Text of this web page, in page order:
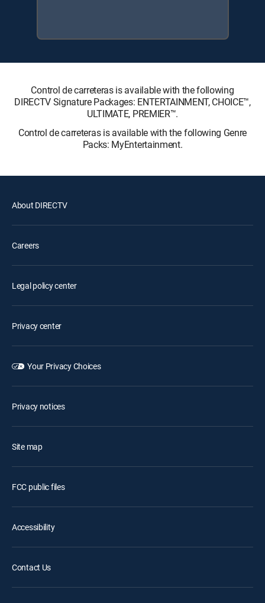
Control de carreteras is available with the following
DIRECTV Signature Packages: ENTERTAINMENT, CHOICE™,
ULTIMATE, PREMIER™.
Control de carreteras is available with the following Genre
Packs: MyEntertainment.
About DIRECTV
Careers
Legal policy center
Privacy center
Your Privacy Choices
Privacy notices
Site map
FCC public files
Accessibility
Contact Us